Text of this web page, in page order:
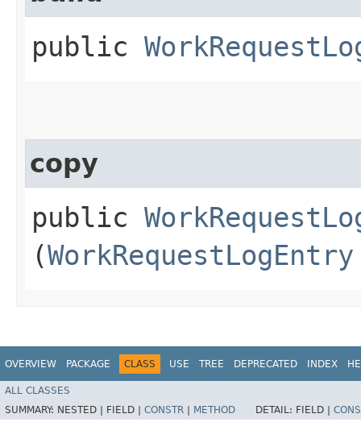
public
copy
public
(WorkRequestLogEntry
OVERVIEW PACKAGE CLASS USE TREE DEPRECATED INDEX
ALL CLASSES
SUMMARY: NESTED | FIELD | CONSTR METHOD DETAIL: FIELD |